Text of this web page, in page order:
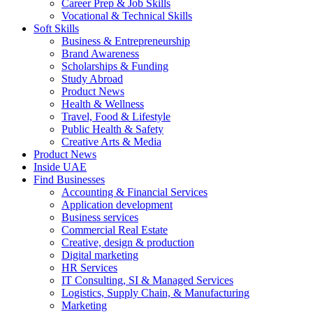
Career Prep & Job Skills
Vocational & Technical Skills
Soft Skills
Business & Entrepreneurship
Brand Awareness
Scholarships & Funding
Study Abroad
Product News
Health & Wellness
Travel, Food & Lifestyle
Public Health & Safety
Creative Arts & Media
Product News
Inside UAE
Find Businesses
Accounting & Financial Services
Application development
Business services
Commercial Real Estate
Creative, design & production
Digital marketing
HR Services
IT Consulting, SI & Managed Services
Logistics, Supply Chain, & Manufacturing
Marketing